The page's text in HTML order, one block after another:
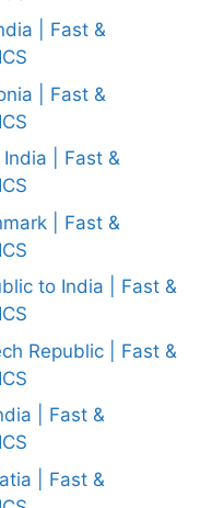
| Fast &
| Fast &
| Fast &
| Fast &
to India | Fast &
Republic | Fast &
| Fast &
| Fast &